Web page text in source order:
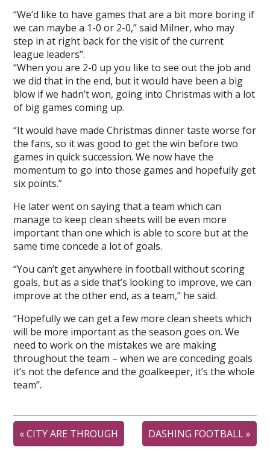
“We’d like to have games that are a bit more boring if
we can maybe a 1-0 or 2-0,” said Milner, who may
step in at right back for the visit of the current
league leaders’’.
“When you are 2-0 up you like to see out the job and
we did that in the end, but it would have been a big
blow if we hadn’t won, going into Christmas with a lot
of big games coming up.
“It would have made Christmas dinner taste worse for
the fans, so it was good to get the win before two
games in quick succession. We now have the
momentum to go into those games and hopefully get
six points.”
He later went on saying that a team which can
manage to keep clean sheets will be even more
important than one which is able to score but at the
same time concede a lot of goals.
“You can’t get anywhere in football without scoring
goals, but as a side that’s looking to improve, we can
improve at the other end, as a team,” he said.
“Hopefully we can get a few more clean sheets which
will be more important as the season goes on. We
need to work on the mistakes we are making
throughout the team – when we are conceding goals
it’s not the defence and the goalkeeper, it’s the whole
team’’.
«CITY ARE THROUGH DASHING FOOTBALL»